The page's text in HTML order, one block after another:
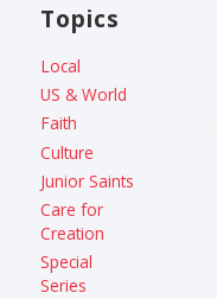
Topics
Local
US & World
Faith
Culture
Junior Saints
Care for
Creation
Special
Series